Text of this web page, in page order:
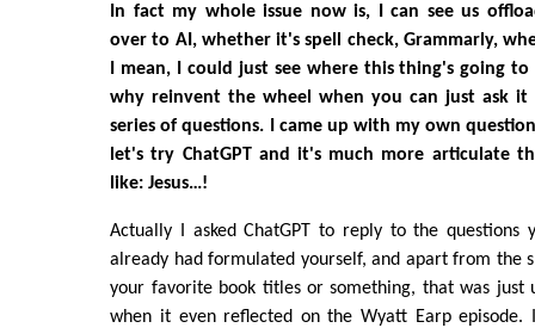
In fact my whole issue now is, I can see us
over to AI, whether it's spell check, Grammarly,
I mean, I could just see where this thing's going
why reinvent the wheel when you can just ask
series of questions. I came up with my own
let's try ChatGPT and it's much more articulate
like: Jesus…!
Actually I asked ChatGPT to reply to the questions
already had formulated yourself, and apart from the
your favorite book titles or something, that was just
when it even reflected on the Wyatt Earp episode.